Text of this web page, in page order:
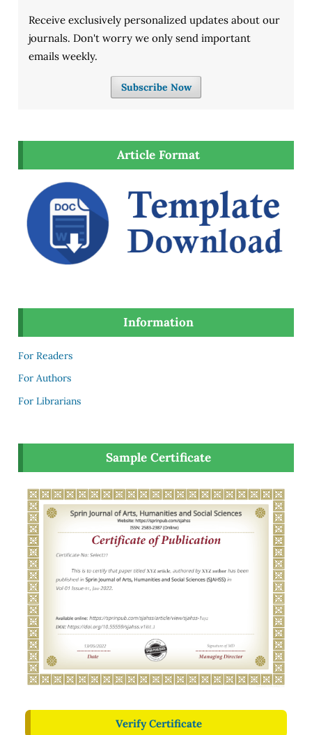
Receive exclusively personalized updates about our
journals. Don't worry we only send important
emails weekly.
Subscribe Now
Article Format
Information
For Readers
For Authors
For Librarians
Sample Certificate
Verify Certificate